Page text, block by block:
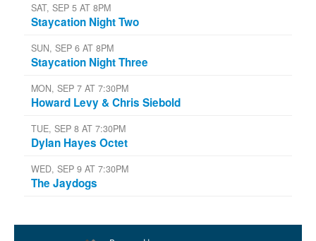
SAT, SEP 5 AT 8PM
Staycation Night Two
SUN, SEP 6 AT 8PM
Staycation Night Three
MON, SEP 7 AT 7:30PM
Howard Levy & Chris Siebold
TUE, SEP 8 AT 7:30PM
Dylan Hayes Octet
WED, SEP 9 AT 7:30PM
The Jaydogs